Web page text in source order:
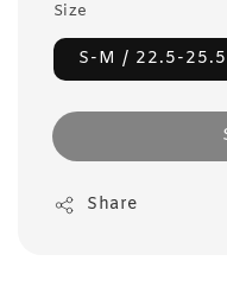
Size
S-M / 22.5-25.5
Share